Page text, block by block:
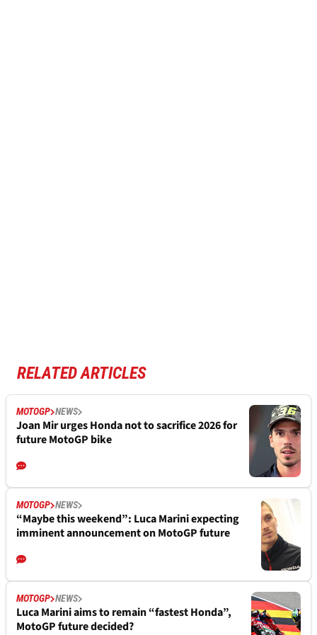
RELATED ARTICLES
MOTOGP NEWS
Joan Mir urges Honda not to sacrifice 2026 for
future MotoGP bike
MOTOGP NEWS
“Maybe this weekend”: Luca Marini expecting
imminent announcement on MotoGP future
MOTOGP NEWS
Luca Marini aims to remain “fastest Honda”,
MotoGP future decided?